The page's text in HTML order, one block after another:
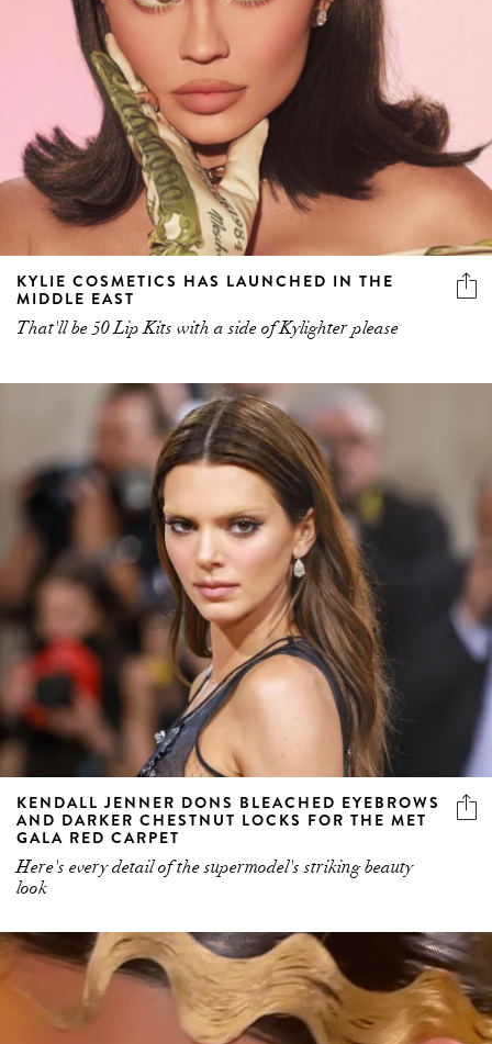
KYLIE COSMETICS HAS LAUNCHED IN THE
MIDDLE EAST
That'll be 50 Lip Kits with a side of Kylighter please
KENDALL JENNER DONS BLEACHED EYEBROWS
AND DARKER CHESTNUT LOCKS FOR THE MET
GALA RED CARPET
Here's every detail of the supermodel's striking beauty
look